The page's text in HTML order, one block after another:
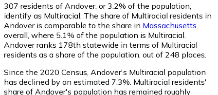
307 residents of Andover, or 3.2% of the population,
identify as Multiracial. The share of Multiracial residents in
Andover is comparable to the share in Massachusetts
overall, where 5.1% of the population is Multiracial.
Andover ranks 178th statewide in terms of Multiracial
residents as a share of the population, out of 248 places.
Since the 2020 Census, Andover's Multiracial population
has declined by an estimated 7.3%. Multiracial residents'
share of Andover's population has remained roughly